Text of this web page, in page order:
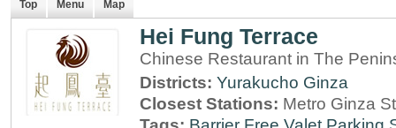
Top Menu Map
Hei Fung Terrace
Chinese Restaurant in The
Districts: Yurakucho Ginza
Closest Stations: Metro Ginza